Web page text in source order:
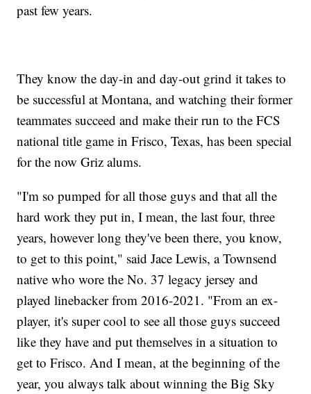
past few years.
They know the day-in and day-out grind it takes to
be successful at Montana, and watching their former
teammates succeed and make their run to the FCS
national title game in Frisco, Texas, has been special
for the now Griz alums.
"I'm so pumped for all those guys and that all the
hard work they put in, I mean, the last four, three
years, however long they've been there, you know,
to get to this point," said Jace Lewis, a Townsend
native who wore the No. 37 legacy jersey and
played linebacker from 2016-2021. "From an ex-
player, it's super cool to see all those guys succeed
like they have and put themselves in a situation to
get to Frisco. And I mean, at the beginning of the
year, you always talk about winning the Big Sky